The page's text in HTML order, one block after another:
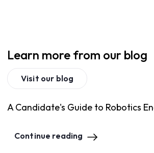
Learn more from our blog
Visit our blog
A Candidate's Guide to Robotics
Continue reading